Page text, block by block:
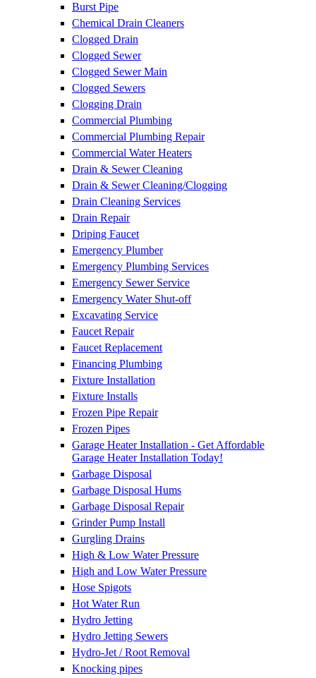
Burst Pipe
Chemical Drain Cleaners
Clogged Drain
Clogged Sewer
Clogged Sewer Main
Clogged Sewers
Clogging Drain
Commercial Plumbing
Commercial Plumbing Repair
Commercial Water Heaters
Drain & Sewer Cleaning
Drain & Sewer Cleaning/Clogging
Drain Cleaning Services
Drain Repair
Driping Faucet
Emergency Plumber
Emergency Plumbing Services
Emergency Sewer Service
Emergency Water Shut-off
Excavating Service
Faucet Repair
Faucet Replacement
Financing Plumbing
Fixture Installation
Fixture Installs
Frozen Pipe Repair
Frozen Pipes
Garage Heater Installation - Get Affordable
Garage Heater Installation Today!
Garbage Disposal
Garbage Disposal Hums
Garbage Disposal Repair
Grinder Pump Install
Gurgling Drains
High & Low Water Pressure
High and Low Water Pressure
Hose Spigots
Hot Water Run
Hydro Jetting
Hydro Jetting Sewers
Hydro-Jet / Root Removal
Knocking pipes